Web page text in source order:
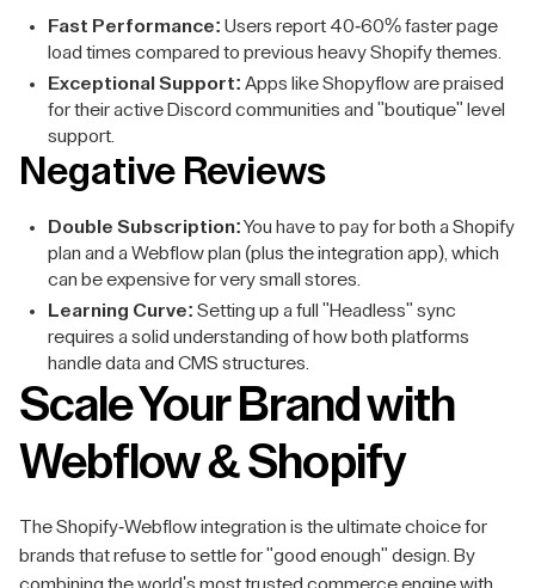
Fast Performance: Users report 40-60% faster page
load times compared to previous heavy Shopify themes.
Exceptional Support: Apps like Shopyflow are praised
for their active Discord communities and "boutique" level
support.
Negative Reviews
Double Subscription:You have to pay for both a Shopify
plan and a Webflow plan (plus the integration app), which
can be expensive for very small stores.
Learning Curve: Setting up a full "Headless" sync
requires a solid understanding of how both platforms
handle data and CMS structures.
Scale Your Brand with
Webflow & Shopify
The Shopify-Webflow integration is the ultimate choice for
brands that refuse to settle for "good enough" design. By